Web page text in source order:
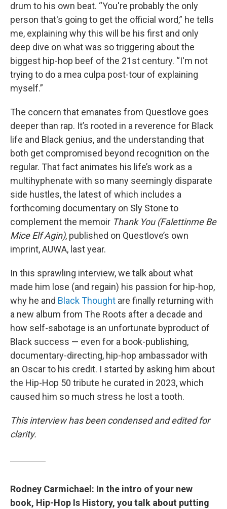
drum to his own beat. “You're probably the only
person that's going to get the official word,” he tells
me, explaining why this will be his first and only
deep dive on what was so triggering about the
biggest hip-hop beef of the 21st century. “I'm not
trying to do a mea culpa post-tour of explaining
myself.”
The concern that emanates from Questlove goes
deeper than rap. It’s rooted in a reverence for Black
life and Black genius, and the understanding that
both get compromised beyond recognition on the
regular. That fact animates his life’s work as a
multihyphenate with so many seemingly disparate
side hustles, the latest of which includes a
forthcoming documentary on Sly Stone to
complement the memoir Thank You (Falettinme Be
Mice Elf Agin), published on Questlove’s own
imprint, AUWA, last year.
In this sprawling interview, we talk about what
made him lose (and regain) his passion for hip-hop,
why he and Black Thought are finally returning with
a new album from The Roots after a decade and
how self-sabotage is an unfortunate byproduct of
Black success — even for a book-publishing,
documentary-directing, hip-hop ambassador with
an Oscar to his credit. I started by asking him about
the Hip-Hop 50 tribute he curated in 2023, which
caused him so much stress he lost a tooth.
This interview has been condensed and edited for
clarity.
Rodney Carmichael: In the intro of your new
book, Hip-Hop Is History, you talk about putting